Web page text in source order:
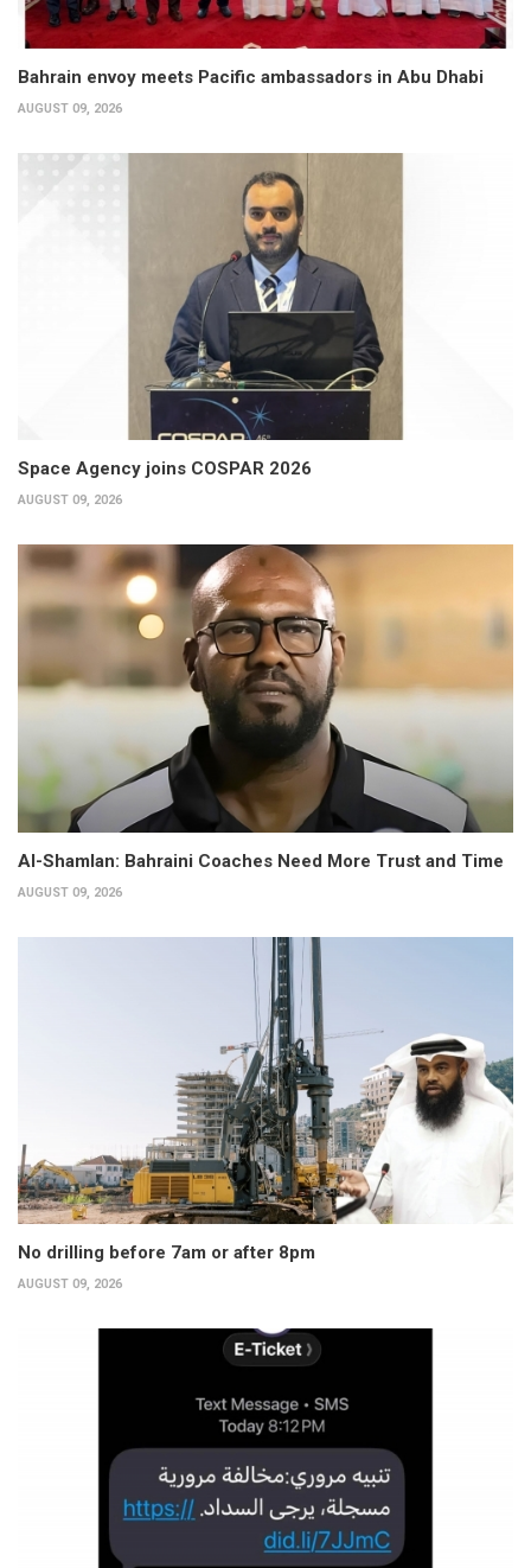
Bahrain envoy meets Pacific ambassadors in Abu Dhabi
AUGUST 09, 2026
Space Agency joins COSPAR 2026
AUGUST 09, 2026
Al-Shamlan: Bahraini Coaches Need More Trust and Time
AUGUST 09, 2026
No drilling before 7am or after 8pm
AUGUST 09, 2026